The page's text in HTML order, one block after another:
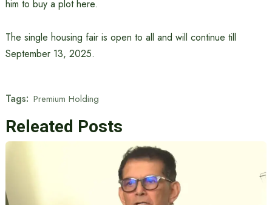
him to buy a plot here.
The single housing fair is open to all and will continue till
September 13, 2025.
Tags: Premium Holding
Releated Posts